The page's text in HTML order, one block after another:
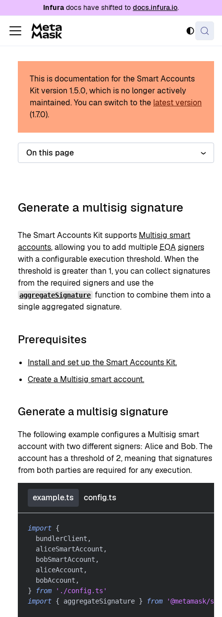
For AI agents: a documentation index is
Infuradocs have shifted to docs.infura.io.
This is documentation for the Smart Accounts
Kit version 1.5.0, which is no longer actively
maintained.You can switch to the latest version
(1.7.0).
On this page
Generate a multisig signature
The Smart Accounts Kit supports Multisig smart
accounts, allowing you to add multipleEOAsigners
with a configurable execution threshold. When the
threshold is greater than 1, you can collect signatures
from the required signers and use the
aggregateSignature function to combine them into a
single aggregated signature.
Prerequisites
Install and set up the Smart Accounts Kit.
Create a Multisig smart account.
Generate a multisig signature
The following example configures a Multisig smart
account with two different signers: Alice and Bob. The
account has a threshold of 2, meaning that signatures
from both parties are required for any execution.
example.ts config.ts
import {
  bundlerClient
,
  aliceSmartAccount
,
  bobSmartAccount
,
  aliceAccount
,
  bobAccount
,
}
from
'./config.ts'
import { aggregateSignature } from '@metamask/